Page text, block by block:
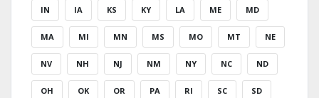
IN IA KS KY LA ME MD
MA MI MN MS MO MT NE
NV NH NJ NM NY NC ND
OH OK OR PA RI SC SD